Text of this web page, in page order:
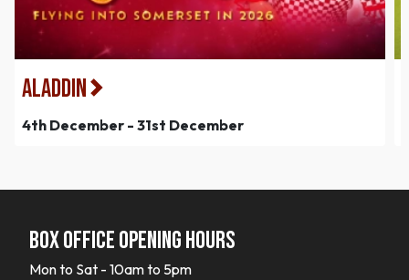
Aladdin
4th December - 31st December
Box office opening hours
Mon to Sat - 10am to 5pm